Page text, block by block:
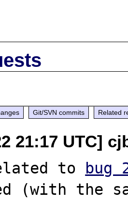
Git/SVN commits Related
21:17 UTC]
to bug